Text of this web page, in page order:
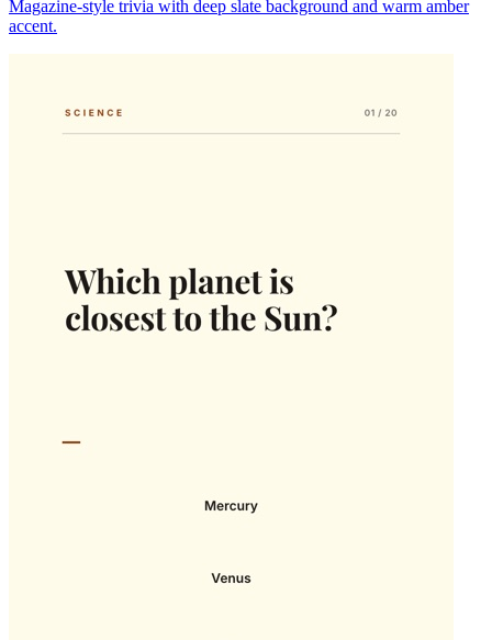
Magazine-style trivia with deep slate background and warm amber
accent.